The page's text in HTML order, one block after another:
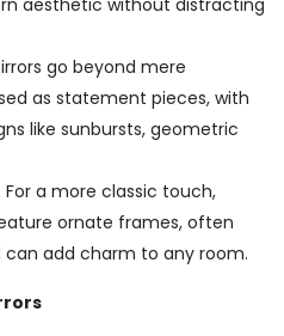
aesthetic without distracting
go beyond mere
as statement pieces, with
like sunbursts, geometric
a more classic touch,
ornate frames, often
add charm to any room.